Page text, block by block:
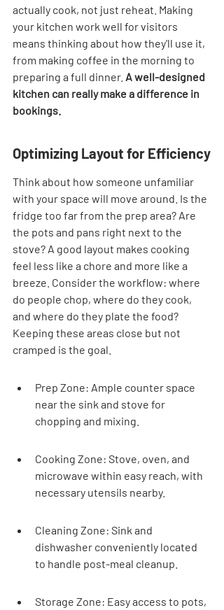
actually cook, not just reheat. Making
your kitchen work well for visitors
means thinking about how they'll use it,
from making coffee in the morning to
preparing a full dinner. A well-designed
kitchen can really make a difference in
bookings.
Optimizing Layout for Efficiency
Think about how someone unfamiliar
with your space will move around. Is the
fridge too far from the prep area? Are
the pots and pans right next to the
stove? A good layout makes cooking
feel less like a chore and more like a
breeze. Consider the workflow: where
do people chop, where do they cook,
and where do they plate the food?
Keeping these areas close but not
cramped is the goal.
Prep Zone: Ample counter space
near the sink and stove for
chopping and mixing.
Cooking Zone: Stove, oven, and
microwave within easy reach, with
necessary utensils nearby.
Cleaning Zone: Sink and
dishwasher conveniently located
to handle post-meal cleanup.
Storage Zone: Easy access to pots,